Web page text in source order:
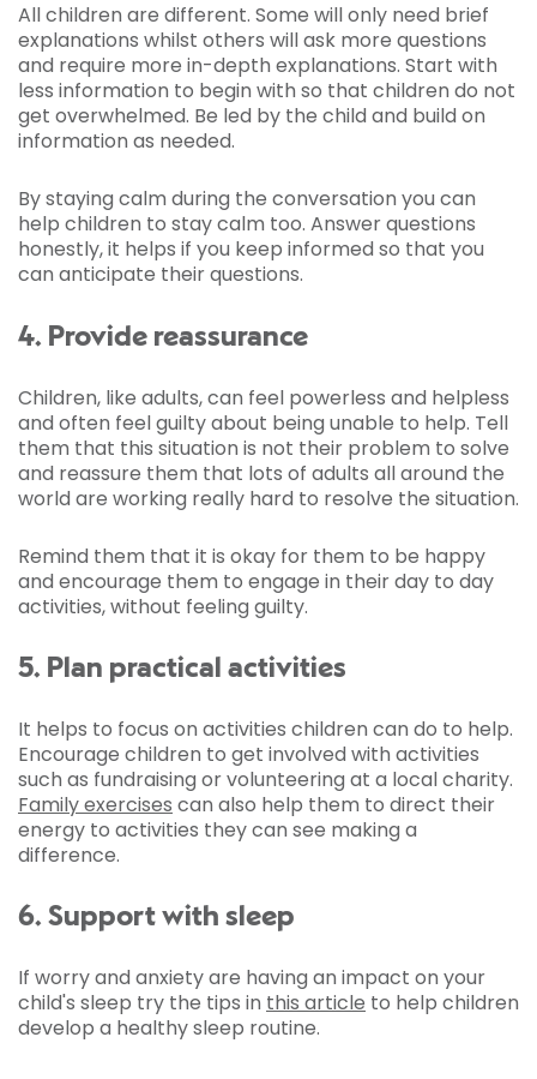
All children are different. Some will only need brief
explanations whilst others will ask more questions
and require more in-depth explanations. Start with
less information to begin with so that children do not
get overwhelmed. Be led by the child and build on
information as needed.
By staying calm during the conversation you can
help children to stay calm too. Answer questions
honestly, it helps if you keep informed so that you
can anticipate their questions.
4. Provide reassurance
Children, like adults, can feel powerless and helpless
and often feel guilty about being unable to help. Tell
them that this situation is not their problem to solve
and reassure them that lots of adults all around the
world are working really hard to resolve the situation.
Remind them that it is okay for them to be happy
and encourage them to engage in their day to day
activities, without feeling guilty.
5. Plan practical activities
It helps to focus on activities children can do to help.
Encourage children to get involved with activities
such as fundraising or volunteering at a local charity.
Family exercises can also help them to direct their
energy to activities they can see making a
difference.
6. Support with sleep
If worry and anxiety are having an impact on your
child's sleep try the tips in this article to help children
develop a healthy sleep routine.